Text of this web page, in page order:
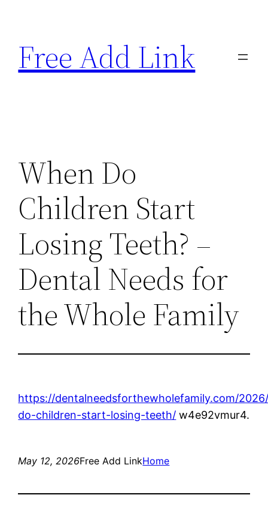
content
Free Add Link
When Do
Children Start
Losing Teeth? –
Dental Needs for
the Whole Family
https://dentalneedsforthewholefamily.com/
do-children-start-losing-teeth/ w4e92vmur4.
May 12, 2026Free Add LinkHome